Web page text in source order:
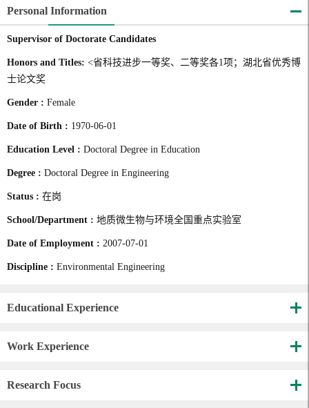
Personal Information
Supervisor of Doctorate Candidates
Honors and Titles: <省科技进步一等奖、二等奖各1项；湖北省优秀博
士论文奖
Gender : Female
Date of Birth : 1970-06-01
Education Level : Doctoral Degree in Education
Degree : Doctoral Degree in Engineering
Status : 在岗
School/Department : 地质微生物与环境全国重点实验室
Date of Employment : 2007-07-01
Discipline : Environmental Engineering
Educational Experience
Work Experience
Research Focus